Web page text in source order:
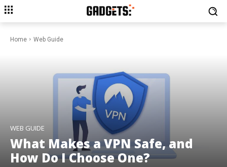
Home Web Guide
WEB GUIDE
What Makes a VPN Safe, and
How Do I Choose One?